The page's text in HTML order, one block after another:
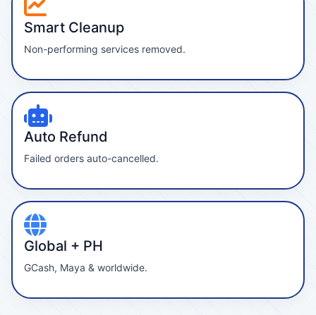
Smart Cleanup
Non-performing services removed.
Auto Refund
Failed orders auto-cancelled.
Global + PH
GCash, Maya & worldwide.